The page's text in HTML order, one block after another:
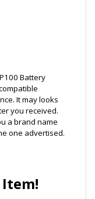
Battery
It may looks
you received.
a brand name
one advertised.
Item!
with other